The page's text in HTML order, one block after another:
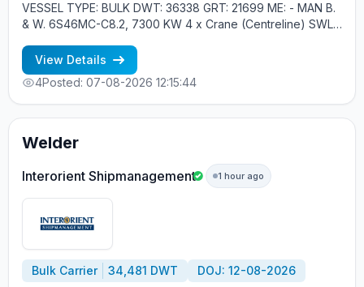
VESSEL TYPE: BULK DWT: 36338 GRT: 21699 ME: - MAN B.
& W. 6S46MC-C8.2, 7300 KW 4 x Crane (Centreline) SWL
RUSSIAN NATIONALITY - MINIMUM 1 CONTRACT IN RANK
View Details
4Posted: 07-08-2026 12:15:44
Welder
Interorient Shipmanagement 1 hour ago
Bulk Carrier 34,481 DWT DOJ: 12-08-2026